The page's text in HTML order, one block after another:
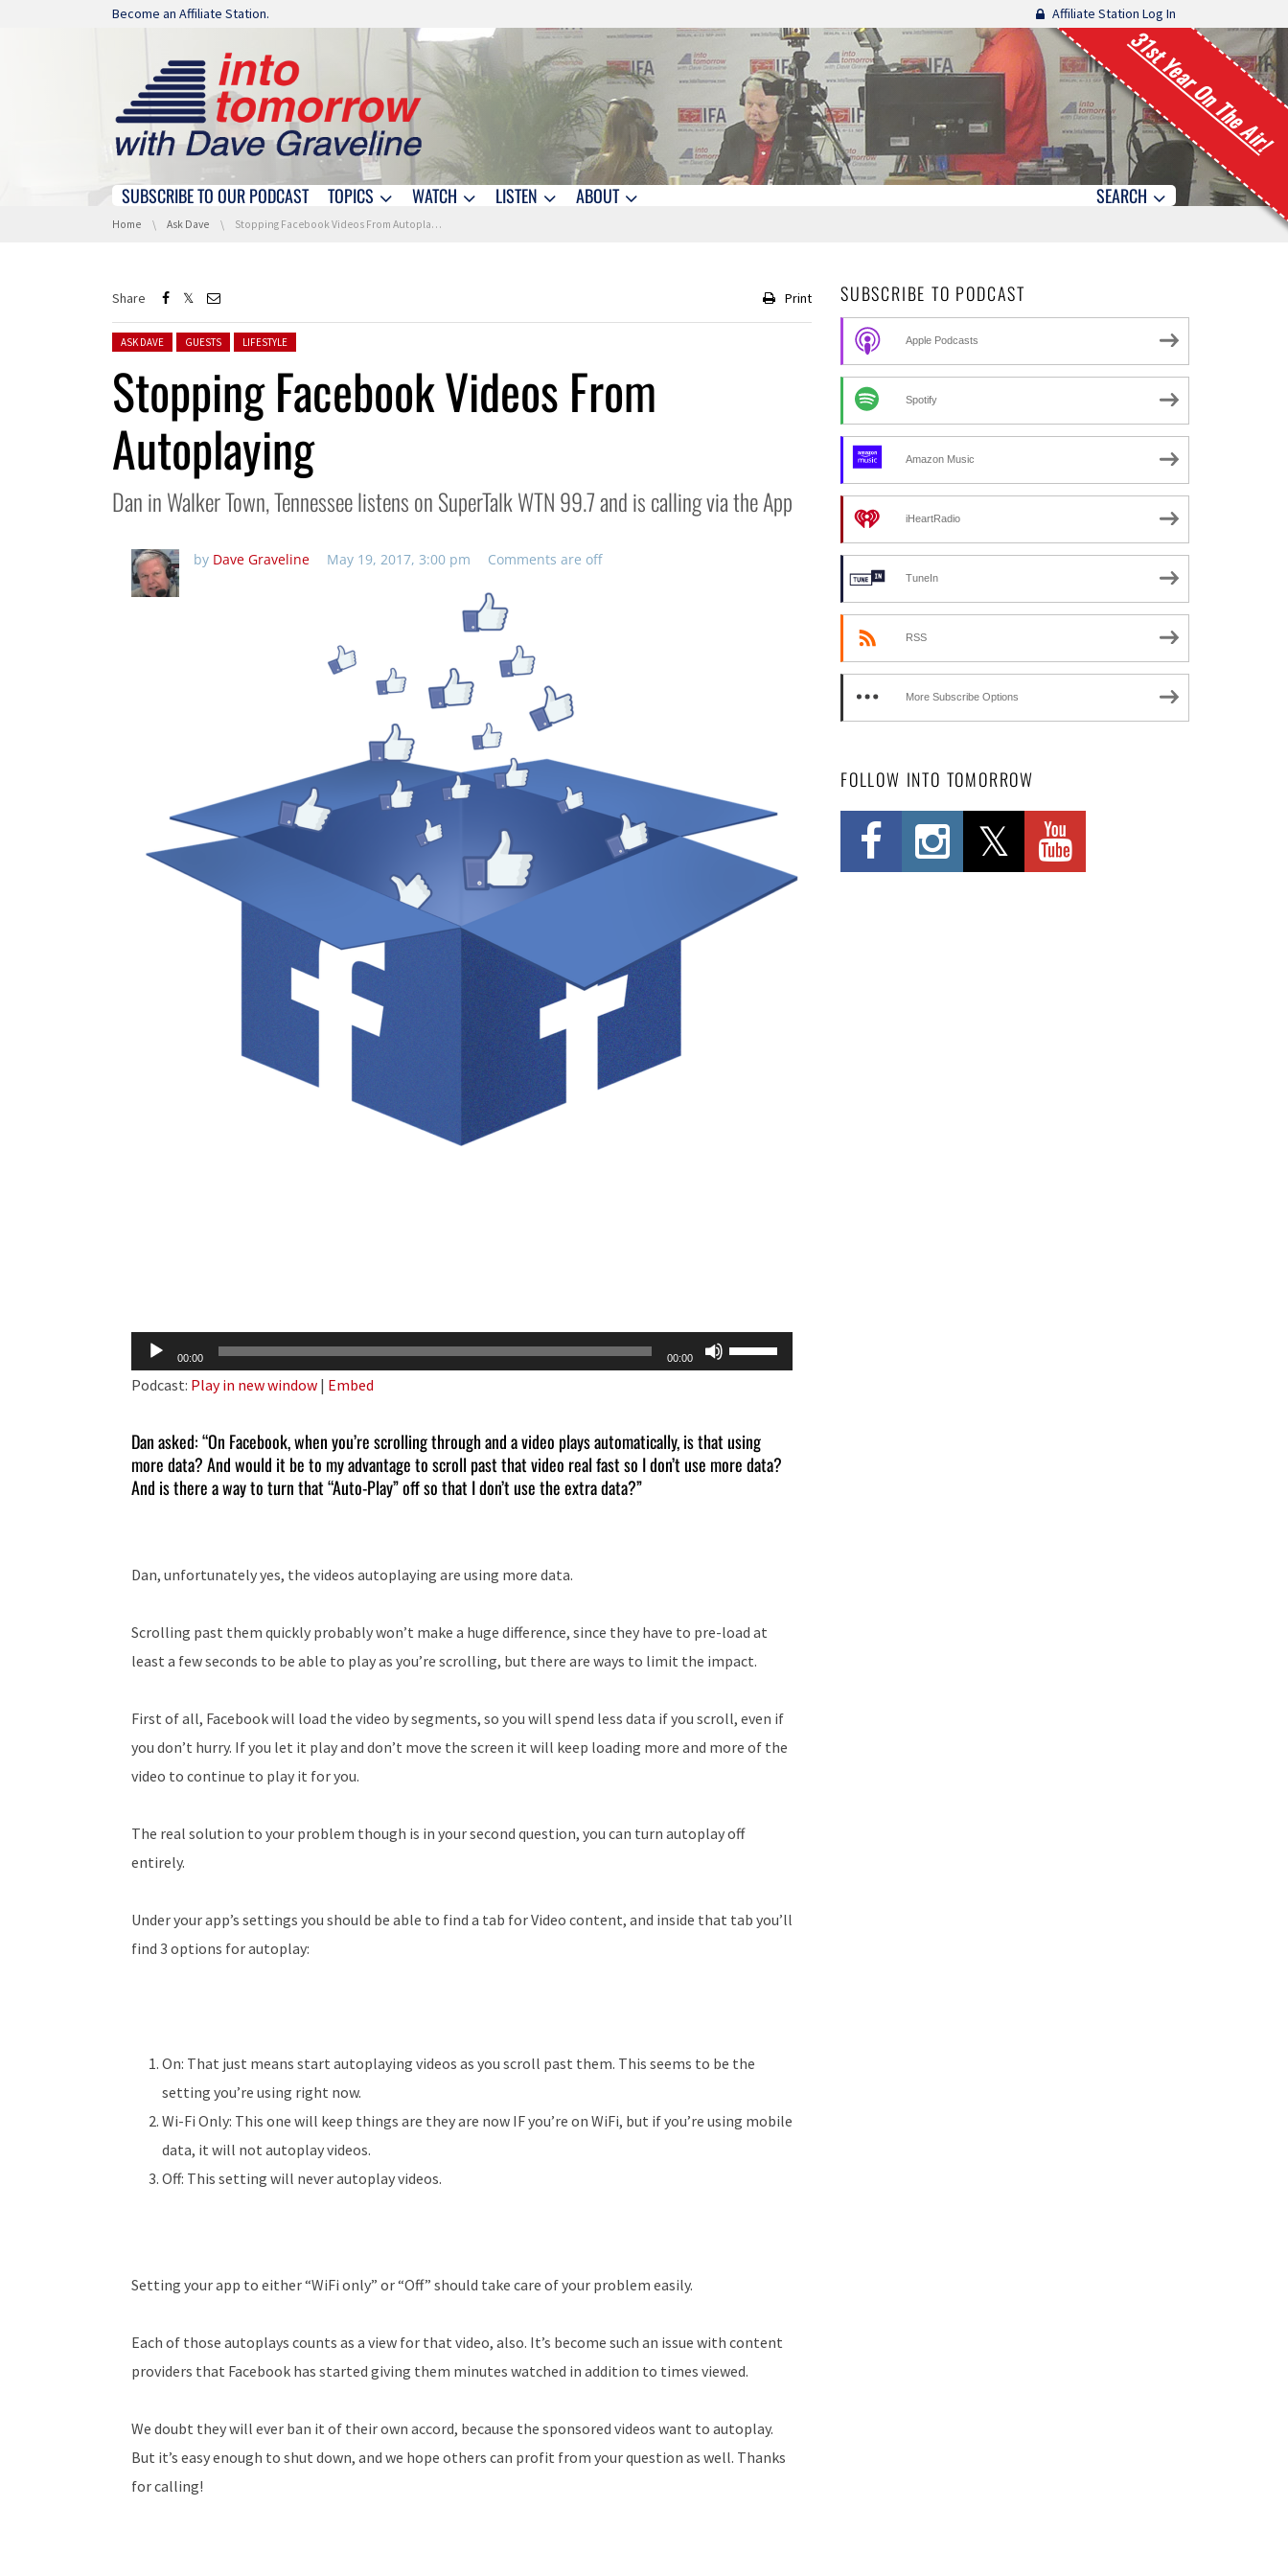
Skip navigation
Become an Affiliate Station. Affiliate Station Log In
31st Year On The Air!
Skip navigation
SUBSCRIBE TO OUR PODCAST TOPICS WATCH LISTEN ABOUT SEARCH
You are here:
Home Ask Dave Stopping Facebook Videos From Autoplaying
Share Print
Posted in:
ASK DAVE GUESTS LIFESTYLE
Stopping Facebook Videos From
Autoplaying
Dan in Walker Town, Tennessee listens on SuperTalk WTN 99.7 and is calling via the App
by Dave Graveline May 19, 2017, 3:00 pm Comments are off
Audio
Player
00:00 00:00
Use
Up/Down
to
Podcast: Play in new window | Embed
Dan asked: “On Facebook, when you’re scrolling through and a video plays automatically, is that using
more data? And would it be to my advantage to scroll past that video real fast so I don’t use more data?
And is there a way to turn that “Auto-Play” off so that I don’t use the extra data?”
Dan, unfortunately yes, the videos autoplaying are using more data.
Scrolling past them quickly probably won’t make a huge difference, since they have to pre-load at
least a few seconds to be able to play as you’re scrolling, but there are ways to limit the impact.
First of all, Facebook will load the video by segments, so you will spend less data if you scroll, even if
you don’t hurry. If you let it play and don’t move the screen it will keep loading more and more of the
video to continue to play it for you.
The real solution to your problem though is in your second question, you can turn autoplay off
entirely.
Under your app’s settings you should be able to find a tab for Video content, and inside that tab you’ll
find 3 options for autoplay:
On: That just means start autoplaying videos as you scroll past them. This seems to be the
setting you’re using right now.
Wi-Fi Only: This one will keep things are they are now IF you’re on WiFi, but if you’re using mobile
data, it will not autoplay videos.
Off: This setting will never autoplay videos.
Setting your app to either “WiFi only” or “Off” should take care of your problem easily.
Each of those autoplays counts as a view for that video, also. It’s become such an issue with content
providers that Facebook has started giving them minutes watched in addition to times viewed.
We doubt they will ever ban it of their own accord, because the sponsored videos want to autoplay.
But it’s easy enough to shut down, and we hope others can profit from your question as well. Thanks
for calling!
SUBSCRIBE TO PODCAST
Apple Podcasts
Spotify
Amazon Music
iHeartRadio
TuneIn
RSS
More Subscribe Options
FOLLOW INTO TOMORROW